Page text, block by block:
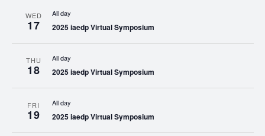
WED
17
All day
2025 iaedp Virtual Symposium
THU
18
All day
2025 iaedp Virtual Symposium
FRI
19
All day
2025 iaedp Virtual Symposium